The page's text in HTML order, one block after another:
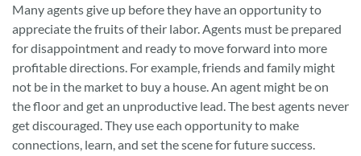
Many agents give up before they have an opportunity to
appreciate the fruits of their labor. Agents must be prepared
for disappointment and ready to move forward into more
profitable directions. For example, friends and family might
not be in the market to buy a house. An agent might be on
the floor and get an unproductive lead. The best agents never
get discouraged. They use each opportunity to make
connections, learn, and set the scene for future success.